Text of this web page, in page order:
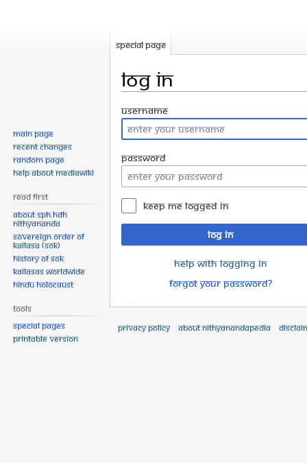
Log in
Jump
to
navigation
Jump
to
search
Username
Password
Keep me logged in
Log in
Help with logging in
Forgot your password?
Special page
Main page
Recent changes
Random page
Help about MediaWiki
Read First
About SPH.HDH
Nithyananda
Sovereign Order of
KAILASA (SOK)
History of SOK
KAILASAs Worldwide
Hindu Holocaust
Tools
Special pages
Printable version
Privacy policy About Nithyanandapedia